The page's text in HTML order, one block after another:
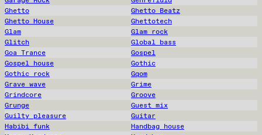
Ghetto
Ghetto Beatz
Ghetto House
Ghettotech
Glam
Glam rock
Glitch
Global bass
Goa Trance
Gospel
Gospel house
Gothic
Gothic rock
Gqom
Grave wave
Grime
Grindcore
Groove
Grunge
Guest mix
Guilty pleasure
Guitar
Habibi funk
Handbag house